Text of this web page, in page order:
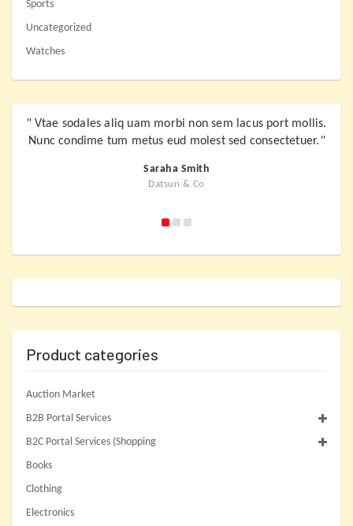
Sports
Uncategorized
Watches
" Vtae sodales aliq uam morbi non sem lacus port mollis.
Nunc condime tum metus eud molest sed consectetuer. "
Saraha Smith
Datsun & Co
Product categories
Auction Market
B2B Portal Services
B2C Portal Services (Shopping
Books
Clothing
Electronics